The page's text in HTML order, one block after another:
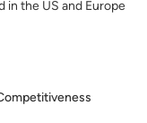
in the US and Europe